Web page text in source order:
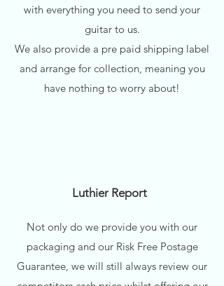
with everything you need to send your
guitar to us.
We also provide a pre paid shipping label
and arrange for collection, meaning you
have nothing to worry about!
Luthier Report
Not only do we provide you with our
packaging and our Risk Free Postage
Guarantee, we will still always review our